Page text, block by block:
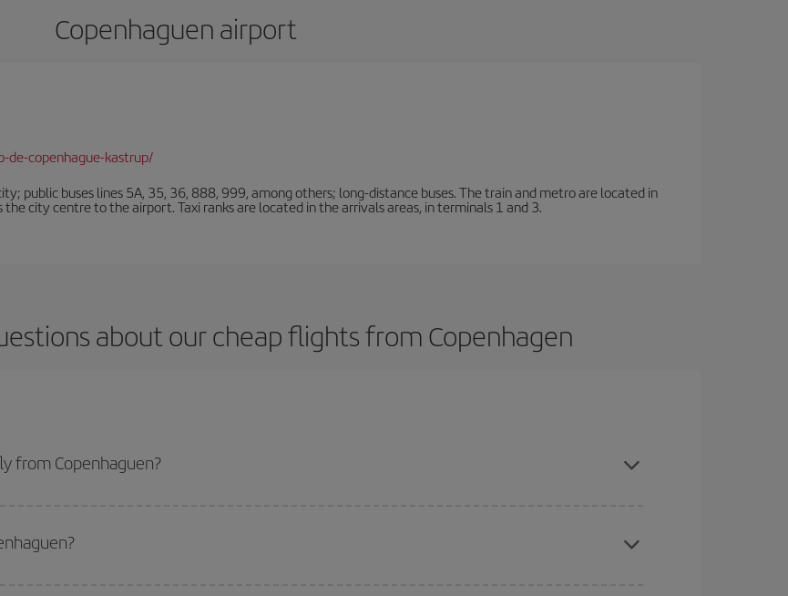
Copenhaguen airport
copenhague-kastrup/
public buses lines 5A, 35, 36, 888, 999, among others; long-distance buses. The train and metro are located in
city centre to the airport. Taxi ranks are located in the arrivals areas, in terminals 1 and 3.
about our cheap flights from Copenhagen
from Copenhaguen?
date you searched but on surrounding days as well
we offer every day: certain